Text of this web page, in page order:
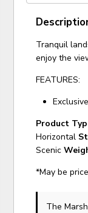
Tranquil
enjoy the
FEATURES:
Product
Horizontal
Scenic
*May be
The